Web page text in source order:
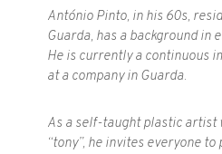
António Pinto, in his 60s,
Guarda, has a background in
He is currently a continuous
at a company in Guarda.
As a self-taught plastic artist
“tony”, he invites everyone